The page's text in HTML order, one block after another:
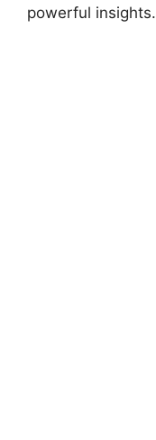
powerful insights.